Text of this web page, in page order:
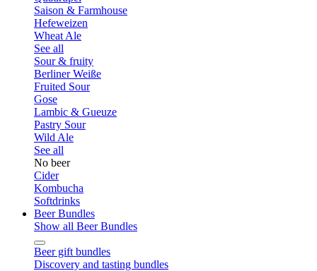
Saison & Farmhouse
Hefeweizen
Wheat Ale
See all
Sour & fruity
Berliner Weiße
Fruited Sour
Gose
Lambic & Gueuze
Pastry Sour
Wild Ale
See all
No beer
Cider
Kombucha
Softdrinks
Beer Bundles
Show all Beer Bundles
Beer gift bundles
Discovery and tasting bundles